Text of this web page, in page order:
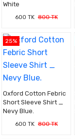
White
600 TK 800 TK
25%
Oxford Cotton Febric
Short Sleeve Shirt _
Nevy Blue.
600 TK 800 TK